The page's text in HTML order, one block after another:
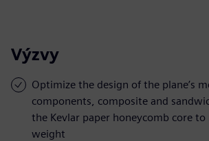
Výzvy
Optimize the design of the plane’s
components, composite and
the Kevlar paper honeycomb core
weight